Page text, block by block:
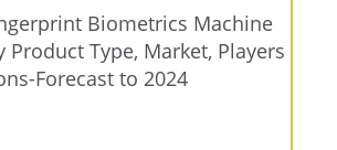
Biometrics Machine
Product Type, Market, Players
Forecast to 2024